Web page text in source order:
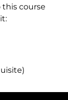
this course